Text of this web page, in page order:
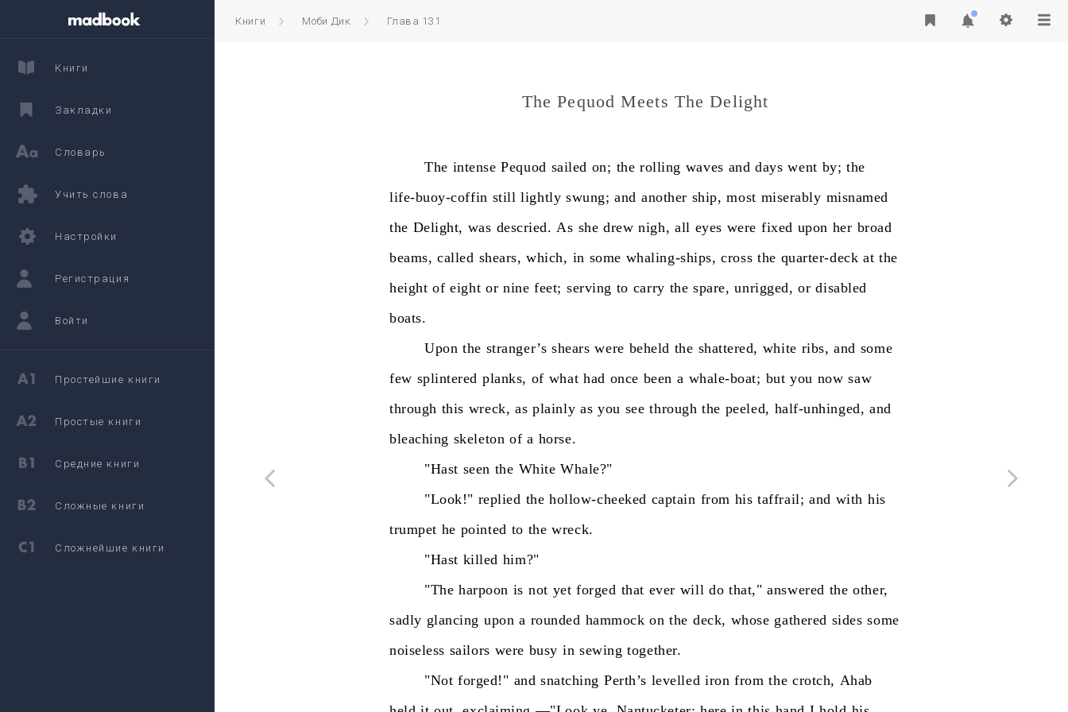
Книги Моби Дик Глава 131
The Pequod Meets The Delight
The intense Pequod sailed on; the rolling waves and days went by; the
life-buoy-coffin still lightly swung; and another ship, most miserably misnamed
the Delight, was descried. As she drew nigh, all eyes were fixed upon her broad
beams, called shears, which, in some whaling-ships, cross the quarter-deck at the
height of eight or nine feet; serving to carry the spare, unrigged, or disabled
boats.
Upon the stranger’s shears were beheld the shattered, white ribs, and some
few splintered planks, of what had once been a whale-boat; but you now saw
through this wreck, as plainly as you see through the peeled, half-unhinged, and
bleaching skeleton of a horse.
"Hast seen the White Whale?"
"Look!" replied the hollow-cheeked captain from his taffrail; and with his
trumpet he pointed to the wreck.
"Hast killed him?"
"The harpoon is not yet forged that ever will do that," answered the other,
sadly glancing upon a rounded hammock on the deck, whose gathered sides some
noiseless sailors were busy in sewing together.
"Not forged!" and snatching Perth’s levelled iron from the crotch, Ahab
Книги
Закладки
Словарь
Учить слова
Настройки
Регистрация
Войти
Простейшие книги
Простые книги
Средние книги
Сложные книги
Сложнейшие книги